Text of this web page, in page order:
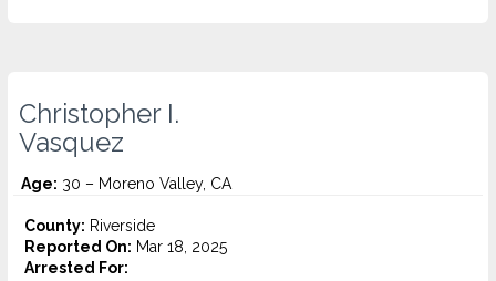
Christopher I.
Vasquez
Age: 30 – Moreno Valley, CA
County: Riverside
Reported On: Mar 18, 2025
Arrested For: